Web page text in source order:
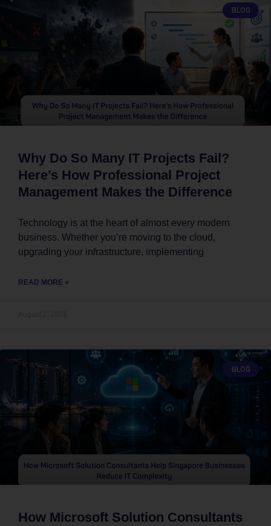
BLOG
Why Do So Many IT Projects Fail?
Here’s How Professional Project
Management Makes the Difference
Technology is at the heart of almost every modern
business. Whether you’re moving to the cloud,
upgrading your infrastructure, implementing
READ MORE »
BLOG
How Microsoft Solution Consultants